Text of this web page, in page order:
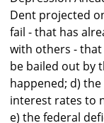
Dent projected
fail - that has
with others - that
be bailed out by
happened; d)
interest rates to
e) the federal